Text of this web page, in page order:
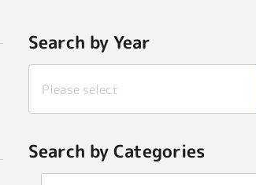
Search by Year
Search by Categories